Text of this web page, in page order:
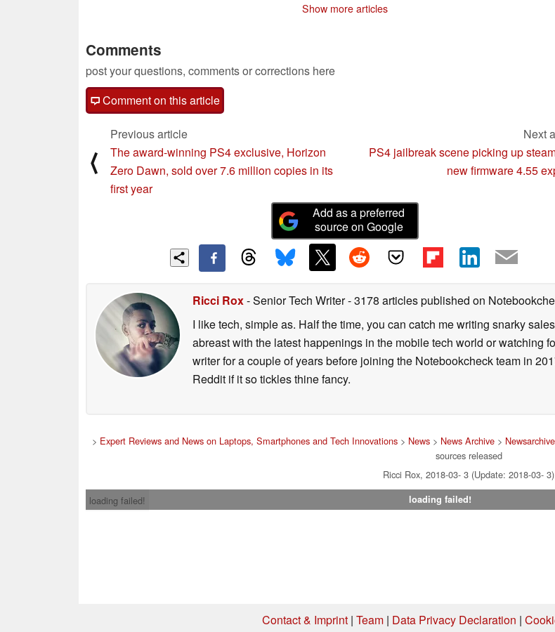
Show more articles
Comments
post your questions, comments or corrections here
Comment on this article
⟨
Previous article
The award-winning PS4 exclusive, Horizon
Zero Dawn, sold over 7.6 million copies in its
first year
Next
PS4 jailbreak scene picking up
new firmware 4.55
Add as a preferred
source on Google
Ricci Rox- Senior Tech Writer- 3178 articles published on
I like tech, simple as. Half the time, you can catch me writing snarky
abreast with the latest happenings in the mobile tech world or watching
writer for a couple of years before joining the Notebookcheck team in
Reddit if it so tickles thine fancy.
> Expert Reviews and News on Laptops, Smartphones and Tech Innovations> News> News Archive>
sources released
Ricci Rox, 2018-03- 3 (Update: 2018-03- 3)
loading failed!
loading failed!
Contact & Imprint | Team | Data Privacy Declaration |